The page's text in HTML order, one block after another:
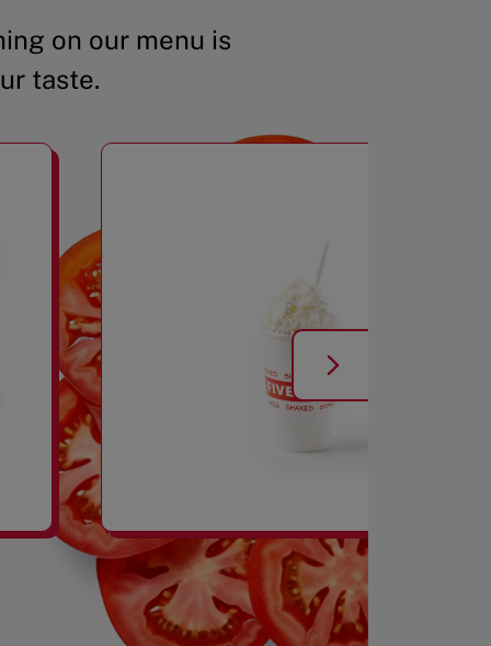
on our menu is
taste.
SHAKES